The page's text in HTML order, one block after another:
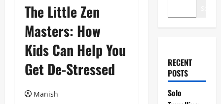
The Little Zen
Masters: How
Kids Can Help You
Get De-Stressed
Manish
RECENT
POSTS
Solo